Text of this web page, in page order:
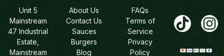
Unit 5
Mainstream
47 Industrial
Estate,
Mainstream
About Us
Contact Us
Sauces
Burgers
Blog
FAQs
Terms of
Service
Privacy
Policy